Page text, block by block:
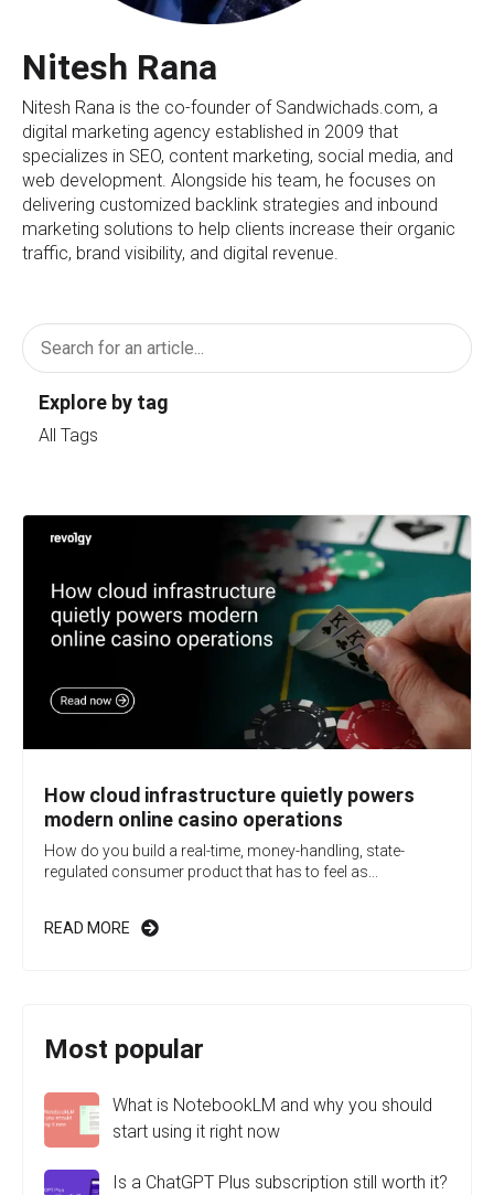
Nitesh Rana
Nitesh Rana is the co-founder of Sandwichads.com, a
digital marketing agency established in 2009 that
specializes in SEO, content marketing, social media, and
web development. Alongside his team, he focuses on
delivering customized backlink strategies and inbound
marketing solutions to help clients increase their organic
traffic, brand visibility, and digital revenue.
Explore by tag
All Tags
How cloud infrastructure quietly powers
modern online casino operations
How do you build a real-time, money-handling, state-
regulated consumer product that has to feel as...
READ MORE
Most popular
What is NotebookLM and why you should
start using it right now
Is a ChatGPT Plus subscription still worth it?